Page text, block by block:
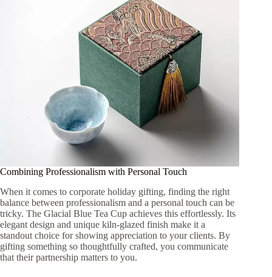
Combining Professionalism with Personal Touch
When it comes to corporate holiday gifting, finding the right
balance between professionalism and a personal touch can be
tricky. The Glacial Blue Tea Cup achieves this effortlessly. Its
elegant design and unique kiln-glazed finish make it a
standout choice for showing appreciation to your clients. By
gifting something so thoughtfully crafted, you communicate
that their partnership matters to you.